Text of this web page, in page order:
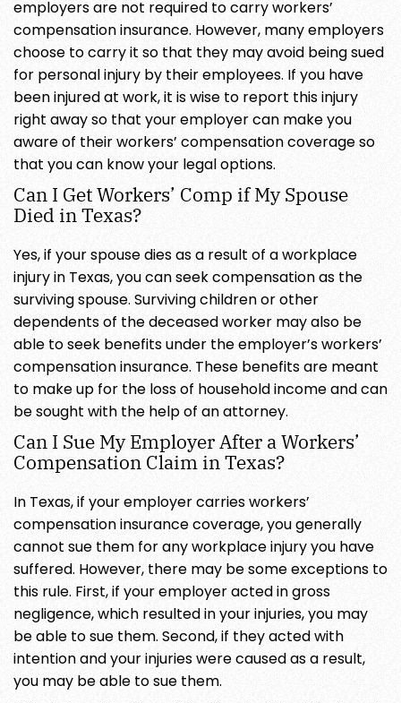
employers are not required to carry workers’
compensation insurance. However, many employers
choose to carry it so that they may avoid being sued
for personal injury by their employees. If you have
been injured at work, it is wise to report this injury
right away so that your employer can make you
aware of their workers’ compensation coverage so
that you can know your legal options.
Can I Get Workers’ Comp if My Spouse
Died in Texas?
Yes, if your spouse dies as a result of a workplace
injury in Texas, you can seek compensation as the
surviving spouse. Surviving children or other
dependents of the deceased worker may also be
able to seek benefits under the employer’s workers’
compensation insurance. These benefits are meant
to make up for the loss of household income and can
be sought with the help of an attorney.
Can I Sue My Employer After a Workers’
Compensation Claim in Texas?
In Texas, if your employer carries workers’
compensation insurance coverage, you generally
cannot sue them for any workplace injury you have
suffered. However, there may be some exceptions to
this rule. First, if your employer acted in gross
negligence, which resulted in your injuries, you may
be able to sue them. Second, if they acted with
intention and your injuries were caused as a result,
you may be able to sue them.